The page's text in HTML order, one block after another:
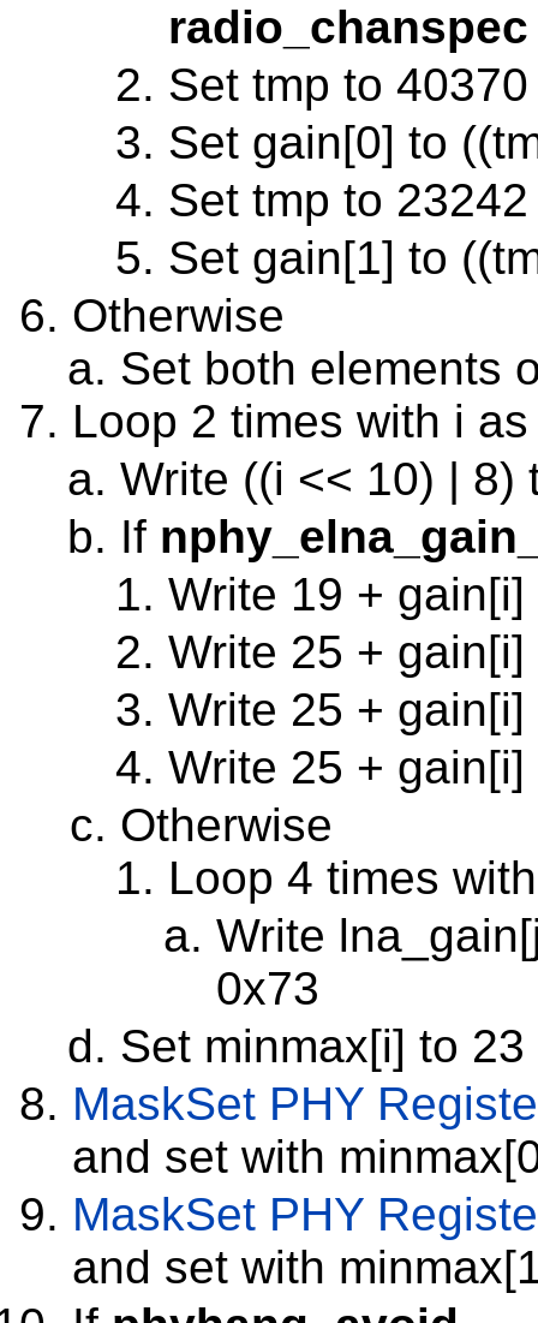
radio_chanspec
Set tmp to
Set gain[0] to
Set tmp to
Set gain[1] to
Otherwise
Set both elements
Loop 2 times with i
Write ((i << 10) | 8)
If
Write 19 +
Write 25 +
Write 25 +
Write 25 +
Otherwise
Loop 4 times
Write
0x73
Set minmax[i] to
MaskSet PHY
and set with
MaskSet PHY
and set with